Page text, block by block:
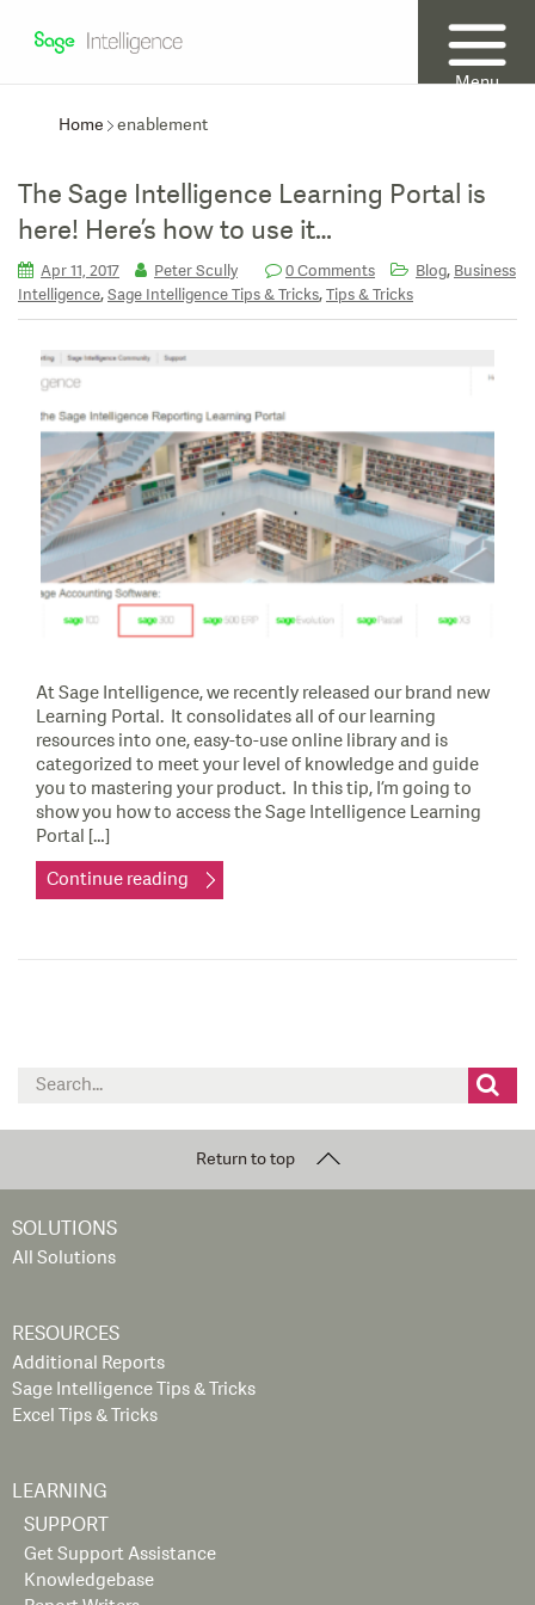
Menu
Home
enablement
The Sage Intelligence Learning Portal is
here! Here’s how to use it…
Apr 11, 2017 Peter Scully 0 Comments Blog, Business
Intelligence,Sage Intelligence Tips & Tricks,Tips & Tricks
At Sage Intelligence, we recently released our brand new
Learning Portal. It consolidates all of our learning
resources into one, easy-to-use online library and is
categorized to meet your level of knowledge and guide
you to mastering your product. In this tip, I’m going to
show you how to access the Sage Intelligence Learning
Portal […]
Continue reading
Search
Return to top
SOLUTIONS
All Solutions
RESOURCES
Additional Reports
Sage Intelligence Tips & Tricks
Excel Tips & Tricks
LEARNING
SUPPORT
Get Support Assistance
Knowledgebase